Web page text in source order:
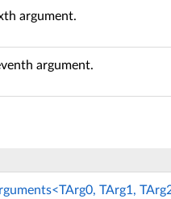
argument.
argument.
TArg1,